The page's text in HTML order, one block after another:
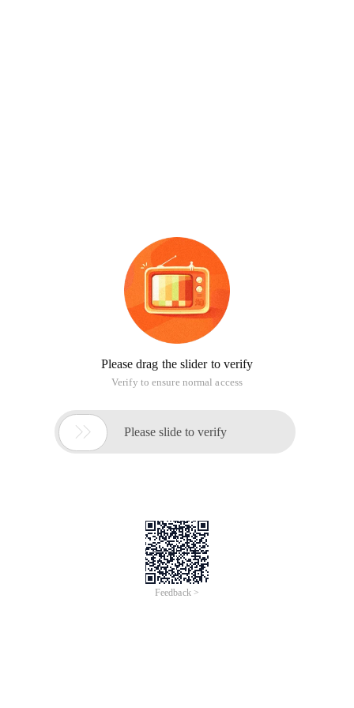
Please drag the slider to verify
Verify to ensure normal access
 Please slide to verify
Feedback >